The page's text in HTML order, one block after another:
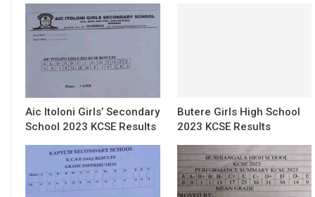
Aic Itoloni Girls’ Secondary
School 2023 KCSE Results
Butere Girls High School
2023 KCSE Results